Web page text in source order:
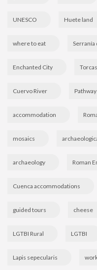
UNESCO Huete land
where to eat Serranía
Enchanted City Torcas
Cuervo River
accommodation
mosaics
archaeology Roman
Cuenca accommodations
guided tours cheese
LGTBI Rural LGTBI
Lapis sepecularis